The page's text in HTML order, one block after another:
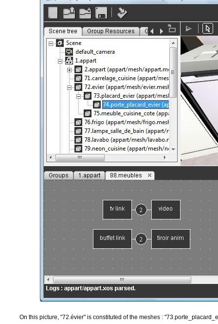
On this picture, "72.évier" is constituted of the meshes :